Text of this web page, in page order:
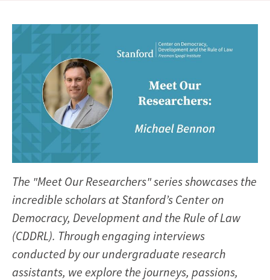
The "Meet Our Researchers" series showcases the
incredible scholars at Stanford’s Center on
Democracy, Development and the Rule of Law
(CDDRL). Through engaging interviews
conducted by our undergraduate research
assistants, we explore the journeys, passions,